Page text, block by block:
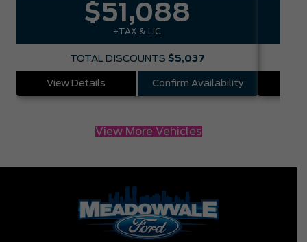
$51,088
+TAX & LIC
TOTAL DISCOUNTS $5,037
View Details Confirm Availability
View More Vehicles